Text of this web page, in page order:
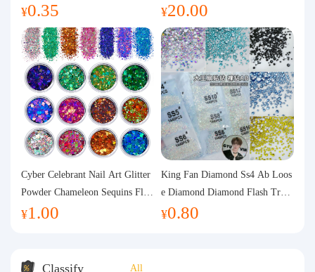
ones, Super Shiny Spring and Su
mmer New Style, 3D Stacked Rh
inestone Ball Nail Decorations
¥0.35
h Chest Pad Foreign Trade Sport
s Yoga Clothing Women
¥20.00
Cyber Celebrant Nail Art Glitter
Powder Chameleon Sequins Flas
h Powder Laser Aurora Glitter N
¥1.00
King Fan Diamond Ss4 Ab Loos
e Diamond Diamond Flash Trans
parent Flats Bottom Diamond Ro
¥0.80
Classify All